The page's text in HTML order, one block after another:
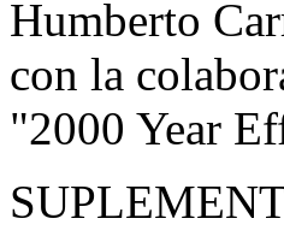
Humberto
con la
"2000 Year